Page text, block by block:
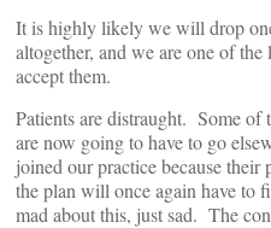
It is highly likely we will drop
altogether, and we are one of
accept them.
Patients are distraught. Some of
are now going to have to go
joined our practice because
the plan will once again have to
mad about this, just sad. The